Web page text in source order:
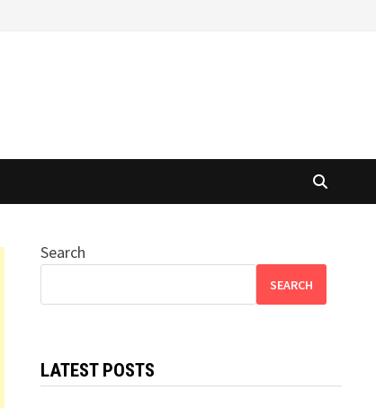
Search
SEARCH
LATEST POSTS